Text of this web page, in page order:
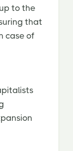
to the
that
case of